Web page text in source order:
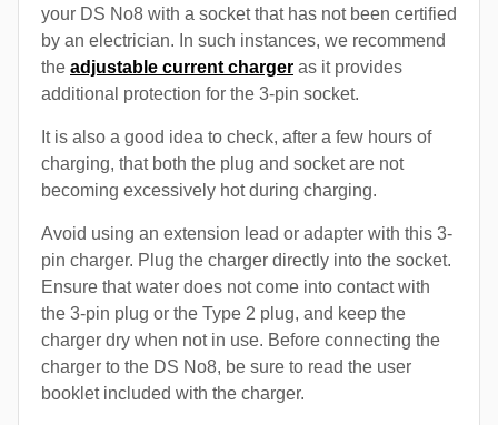
your DS No8 with a socket that has not been certified
by an electrician. In such instances, we recommend
the adjustable current charger as it provides
additional protection for the 3-pin socket.
It is also a good idea to check, after a few hours of
charging, that both the plug and socket are not
becoming excessively hot during charging.
Avoid using an extension lead or adapter with this 3-
pin charger. Plug the charger directly into the socket.
Ensure that water does not come into contact with
the 3-pin plug or the Type 2 plug, and keep the
charger dry when not in use. Before connecting the
charger to the DS No8, be sure to read the user
booklet included with the charger.